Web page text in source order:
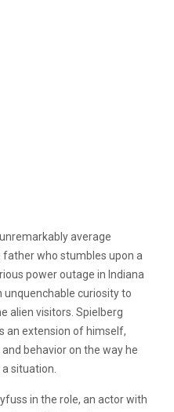
average
father who stumbles upon a
power outage in Indiana
unquenchable curiosity to
alien visitors. Spielberg
an extension of himself,
behavior on the way he
situation.
in the role, an actor with